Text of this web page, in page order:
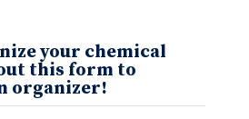
your chemical
this form to
organizer!